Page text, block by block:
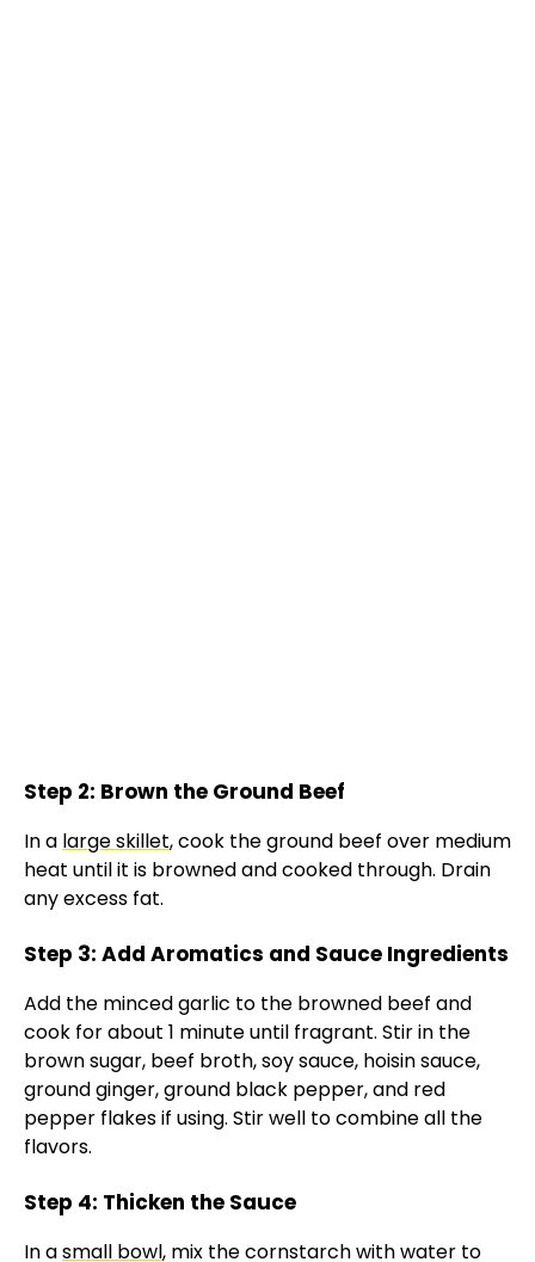
Step 2: Brown the Ground Beef
In a large skillet, cook the ground beef over medium
heat until it is browned and cooked through. Drain
any excess fat.
Step 3: Add Aromatics and Sauce Ingredients
Add the minced garlic to the browned beef and
cook for about 1 minute until fragrant. Stir in the
brown sugar, beef broth, soy sauce, hoisin sauce,
ground ginger, ground black pepper, and red
pepper flakes if using. Stir well to combine all the
flavors.
Step 4: Thicken the Sauce
In asmall bowl, mix the cornstarch with water to